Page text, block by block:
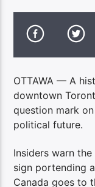
OTTAWA — A
downtown
question mark
political future.
Insiders warn
sign portending
Canada goes to